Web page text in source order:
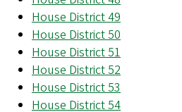
House District 49
House District 50
House District 51
House District 52
House District 53
House District 54